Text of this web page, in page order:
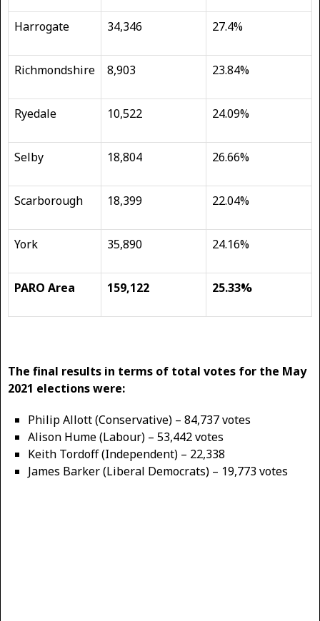
Harrogate 34,346 27.4%
Richmondshire 8,903 23.84%
Ryedale 10,522 24.09%
Selby 18,804 26.66%
Scarborough 18,399 22.04%
York 35,890 24.16%
PARO Area 159,122 25.33%
The final results in terms of total votes for the May
2021 elections were:
Philip Allott (Conservative) – 84,737 votes
Alison Hume (Labour) – 53,442 votes
Keith Tordoff (Independent) – 22,338
James Barker (Liberal Democrats) – 19,773 votes